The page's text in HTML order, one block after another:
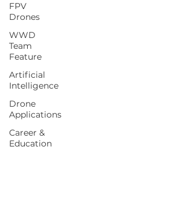
FPV
Drones
WWD
Team
Feature
Artificial
Intelligence
Drone
Applications
Career &
Education